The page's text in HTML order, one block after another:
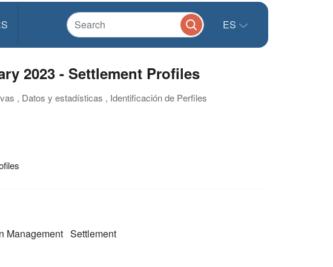
ES
2023 - Settlement Profiles
, Datos y estadísticas , Identificación de Perfiles
Management Settlement